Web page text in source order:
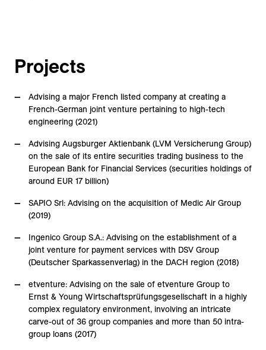
Projects
Advising a major French listed company at creating a
French-German joint venture pertaining to high-tech
engineering (2021)
Advising Augsburger Aktienbank (LVM Versicherung Group)
on the sale of its entire securities trading business to the
European Bank for Financial Services (securities holdings of
around EUR 17 billion)
SAPIO Srl: Advising on the acquisition of Medic Air Group
(2019)
Ingenico Group S.A.: Advising on the establishment of a
joint venture for payment services with DSV Group
(Deutscher Sparkassenverlag) in the DACH region (2018)
etventure: Advising on the sale of etventure Group to
Ernst & Young Wirtschaftsprüfungsgesellschaft in a highly
complex regulatory environment, involving an intricate
carve-out of 36 group companies and more than 50 intra-
group loans (2017)